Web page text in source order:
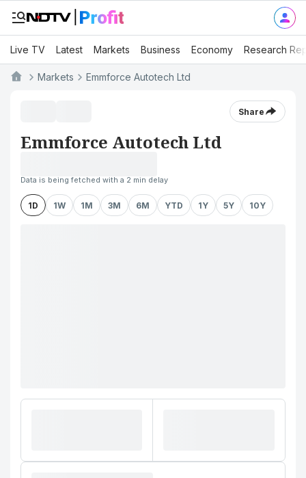
Live TV Latest Markets Business Economy Research
Markets Emmforce Autotech Ltd
Share
Emmforce Autotech Ltd
Data is being fetched with a 2 min delay
1D 1W 1M 3M 6M YTD 1Y 5Y 10Y